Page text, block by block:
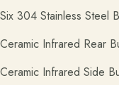
Six 304 Stainless Steel
Ceramic Infrared Rear
Ceramic Infrared Side